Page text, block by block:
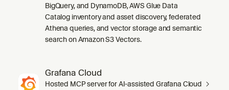
BigQuery, and DynamoDB, AWS Glue Data
Catalog inventory and asset discovery, federated
Athena queries, and vector storage and semantic
search on Amazon S3 Vectors.
Grafana Cloud
Hosted MCP server for AI-assisted Grafana Cloud